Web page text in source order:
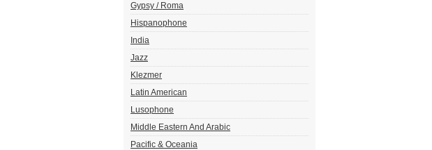
Gypsy / Roma
Hispanophone
India
Jazz
Klezmer
Latin American
Lusophone
Middle Eastern And Arabic
Pacific & Oceania